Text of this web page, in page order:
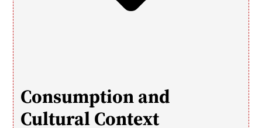
Consumption and
Cultural Context